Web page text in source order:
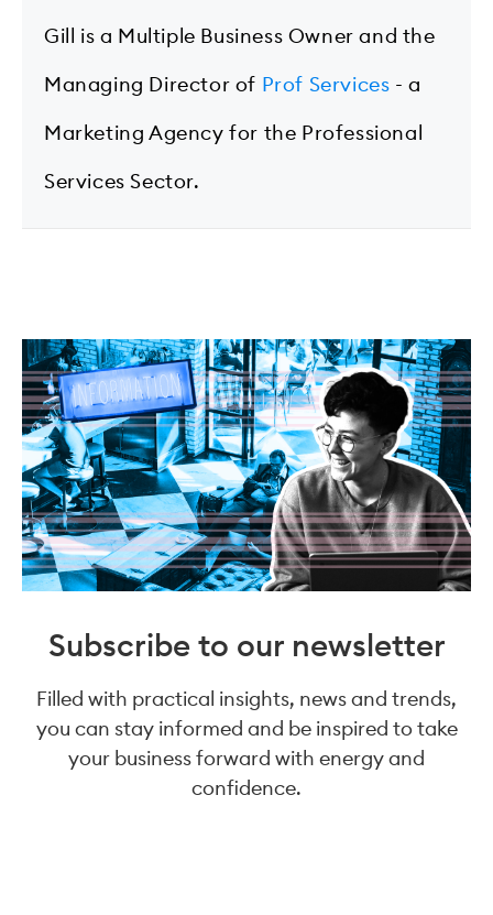
Gill is a Multiple Business Owner and the
Managing Director of Prof Services - a
Marketing Agency for the Professional
Services Sector.
Subscribe to our newsletter
Filled with practical insights, news and trends,
you can stay informed and be inspired to take
your business forward with energy and
confidence.